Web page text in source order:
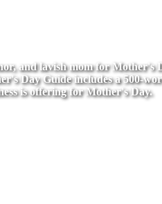
and lavish mom for Mother's
Day Guide includes a 500-
is offering for Mother's Day.